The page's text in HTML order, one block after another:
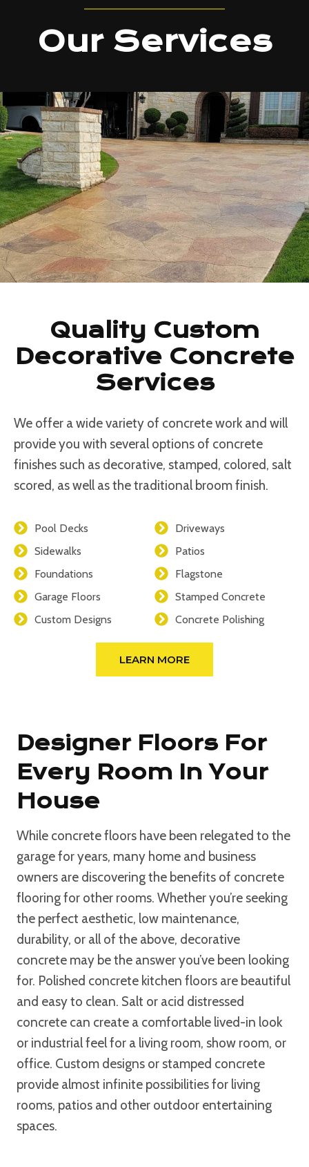
Our Services
Quality Custom
Decorative Concrete
Services
We offer a wide variety of concrete work and will
provide you with several options of concrete
finishes such as decorative, stamped, colored, salt
scored, as well as the traditional broom finish.
Pool Decks
Driveways
Sidewalks
Patios
Foundations
Flagstone
Garage Floors
Stamped Concrete
Custom Designs
Concrete Polishing
LEARN MORE
Designer Floors For
Every Room In Your
House
While concrete floors have been relegated to the
garage for years, many home and business
owners are discovering the benefits of concrete
flooring for other rooms. Whether you’re seeking
the perfect aesthetic, low maintenance,
durability, or all of the above, decorative
concrete may be the answer you’ve been looking
for. Polished concrete kitchen floors are beautiful
and easy to clean. Salt or acid distressed
concrete can create a comfortable lived-in look
or industrial feel for a living room, show room, or
office. Custom designs or stamped concrete
provide almost infinite possibilities for living
rooms, patios and other outdoor entertaining
spaces.